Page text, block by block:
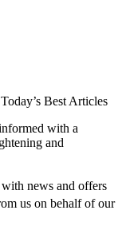
Today’s Best Articles
with a
and
news and offers
us on behalf of our